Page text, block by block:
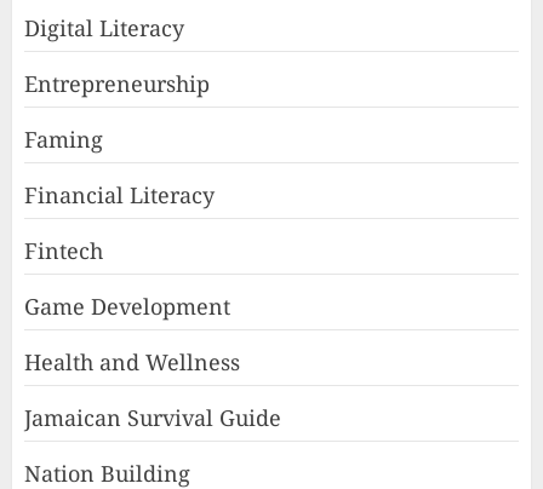
Digital Literacy
Entrepreneurship
Faming
Financial Literacy
Fintech
Game Development
Health and Wellness
Jamaican Survival Guide
Nation Building